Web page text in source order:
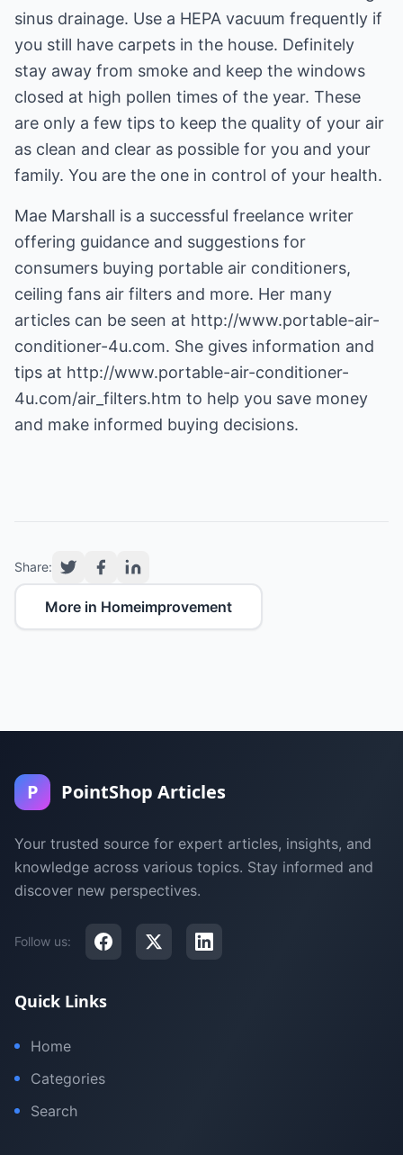
sinus drainage. Use a HEPA vacuum frequently if
you still have carpets in the house. Definitely
stay away from smoke and keep the windows
closed at high pollen times of the year. These
are only a few tips to keep the quality of your air
as clean and clear as possible for you and your
family. You are the one in control of your health.
Mae Marshall is a successful freelance writer
offering guidance and suggestions for
consumers buying portable air conditioners,
ceiling fans air filters and more. Her many
articles can be seen at http://www.portable-air-
conditioner-4u.com. She gives information and
tips at http://www.portable-air-conditioner-
4u.com/air_filters.htm to help you save money
and make informed buying decisions.
Share:
More in Homeimprovement
P PointShop Articles
Your trusted source for expert articles, insights, and
knowledge across various topics. Stay informed and
discover new perspectives.
Follow us:
Quick Links
Home
Categories
Search